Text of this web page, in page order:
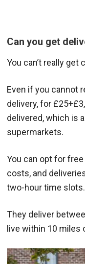
Can you get
You can’t really get
Even if you cannot
delivery, for
delivered, which is
supermarkets.
You can opt for
costs, and
two-hour time slots.
They deliver
live within 10 miles